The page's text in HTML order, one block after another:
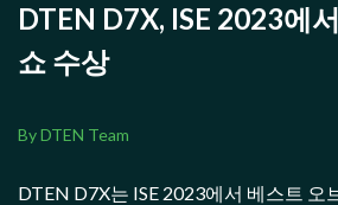
DTEN D7X, ISE 2023에
쇼 수상
By DTEN Team
DTEN D7X는 ISE 2023에서 베스트 오